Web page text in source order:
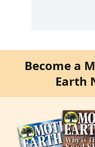
Become a
Earth